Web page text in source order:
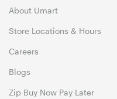
About Umart
Store Locations & Hours
Careers
Blogs
Zip Buy Now Pay Later